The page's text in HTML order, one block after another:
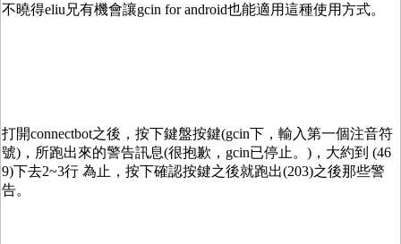
不曉得eliu兄有機會讓gcin for android也能適用這種使用方式。
打開connectbot之後，按下鍵盤按鍵(gcin下，輸入第一個注音符
號)，所跑出來的警告訊息(很抱歉，gcin已停止。)，大約到 (46
9)下去2~3行 為止，按下確認按鍵之後就跑出(203)之後那些警
告。